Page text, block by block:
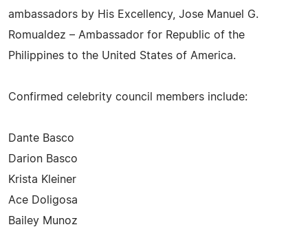
ambassadors by His Excellency, Jose Manuel G.
Romualdez – Ambassador for Republic of the
Philippines to the United States of America.
Confirmed celebrity council members include:
Dante Basco
Darion Basco
Krista Kleiner
Ace Doligosa
Bailey Munoz